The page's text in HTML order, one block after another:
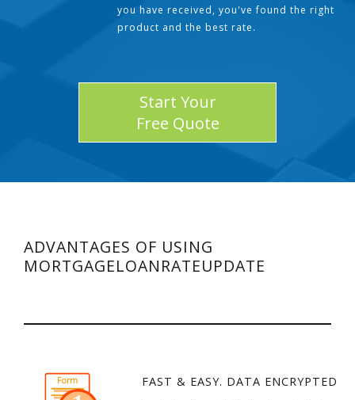
you have received, you've found the right
product and the best rate.
Start Your
Free Quote
ADVANTAGES OF USING
MORTGAGELOANRATEUPDATE
FAST & EASY. DATA ENCRYPTED